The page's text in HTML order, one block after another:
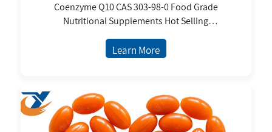
Coenzyme Q10 CAS 303-98-0 Food Grade
Nutritional Supplements Hot Selling
Supplements
Learn More